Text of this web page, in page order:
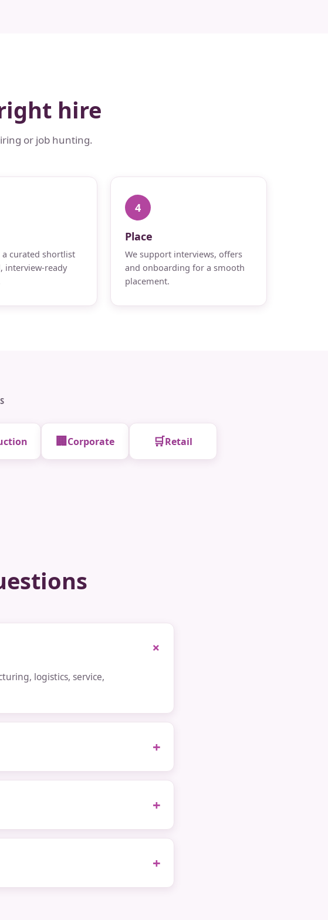
hire
or job hunting.
a curated shortlist
interview-ready
4
Place
We support interviews, offers
and onboarding for a smooth
placement.
🏢 Corporate 🛒Retail
logistics, service,